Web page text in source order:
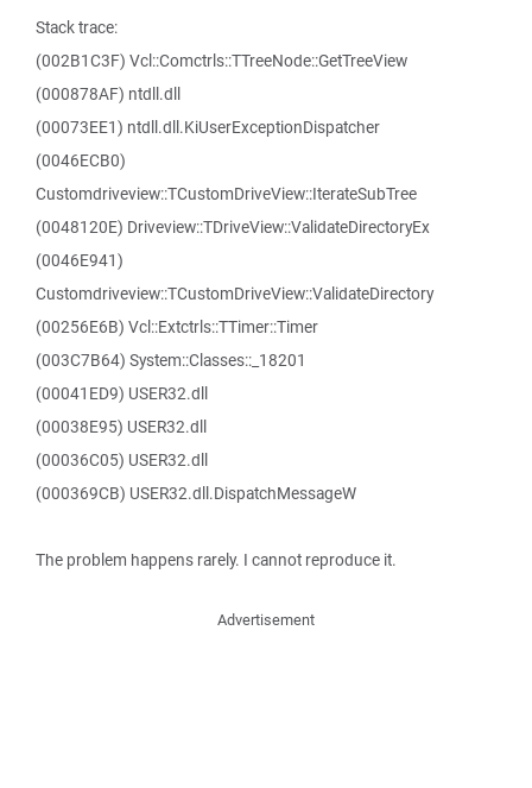
Stack trace:
(002B1C3F) Vcl::Comctrls::TTreeNode::GetTreeView
(000878AF) ntdll.dll
(00073EE1) ntdll.dll.KiUserExceptionDispatcher
(0046ECB0)
Customdriveview::TCustomDriveView::IterateSubTree
(0048120E) Driveview::TDriveView::ValidateDirectoryEx
(0046E941)
Customdriveview::TCustomDriveView::ValidateDirectory
(00256E6B) Vcl::Extctrls::TTimer::Timer
(003C7B64) System::Classes::_18201
(00041ED9) USER32.dll
(00038E95) USER32.dll
(00036C05) USER32.dll
(000369CB) USER32.dll.DispatchMessageW
The problem happens rarely. I cannot reproduce it.
Advertisement